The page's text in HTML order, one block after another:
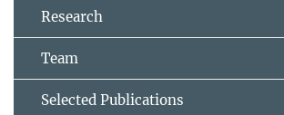
Research
Team
Selected Publications